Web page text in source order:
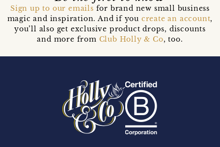
Sign up to our emails for brand new small business
magic and inspiration. And if you create an account,
you’ll also get exclusive product drops, discounts
and more from Club Holly & Co, too.